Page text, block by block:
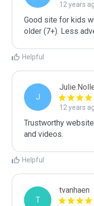
12 years
Good site for kids
older (7+). Less
Helpful
J
12 years
Trustworthy
and videos.
Helpful
T
tvanhaen